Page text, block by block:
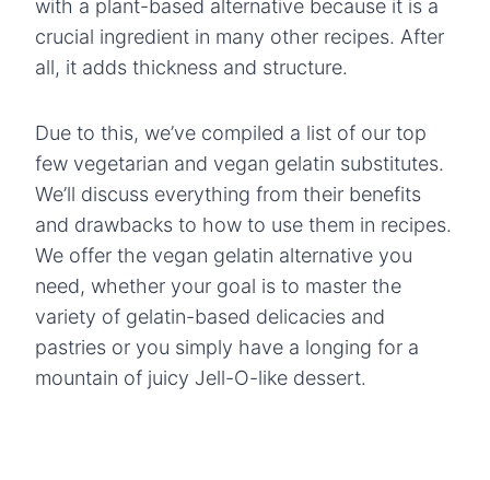
with a plant-based alternative because it is a
crucial ingredient in many other recipes. After
all, it adds thickness and structure.
Due to this, we’ve compiled a list of our top
few vegetarian and vegan gelatin substitutes.
We’ll discuss everything from their benefits
and drawbacks to how to use them in recipes.
We offer the vegan gelatin alternative you
need, whether your goal is to master the
variety of gelatin-based delicacies and
pastries or you simply have a longing for a
mountain of juicy Jell-O-like dessert.